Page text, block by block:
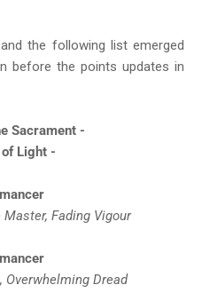
the following list emerged
before the points updates in
Sacrament -
Light -
Fading Vigour
Overwhelming Dread